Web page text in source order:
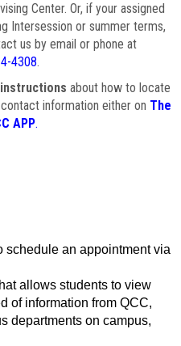
Center. Or, if your assigned
Intersession or summer terms,
us by email or phone at
4308.
about how to locate
information either on The
APP.
schedule an appointment via
allows students to view
of information from QCC,
departments on campus,